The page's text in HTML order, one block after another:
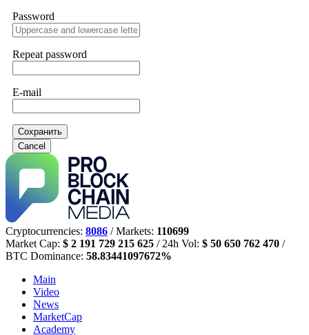
Password
Repeat password
E-mail
Сохранить
Cancel
Cryptocurrencies: 8086 / Markets: 110699
Market Cap: $ 2 191 729 215 625 / 24h Vol: $ 50 650 762 470 /
BTC Dominance: 58.83441097672%
Main
Video
News
MarketCap
Academy